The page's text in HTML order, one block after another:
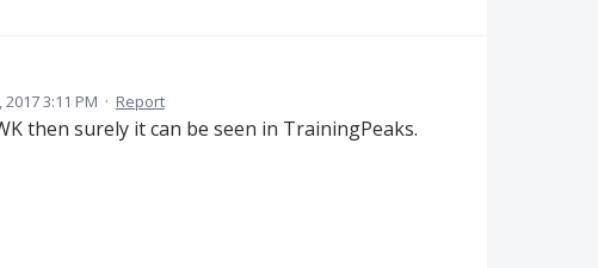
3:11 PM · Report
then surely it can be seen in TrainingPeaks.